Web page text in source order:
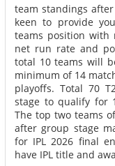
team standings
keen to provide
teams position with
net run rate and
total 10 teams will
minimum of 14
playoffs. Total 70
stage to qualify for
The top two teams
after group stage
for IPL 2026 final
have IPL title and